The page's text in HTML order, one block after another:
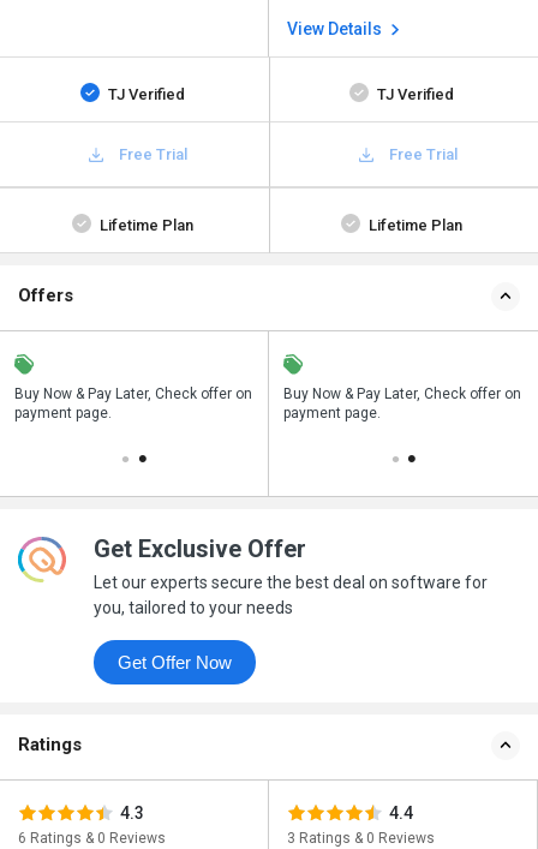
View Details
TJ Verified TJ Verified
Free Trial Free Trial
Lifetime Plan Lifetime Plan
Offers
Buy Now & Pay Later, Check offer on
payment page.
Save upto 18%, Get GST Invoice on
your business purchase
Buy Now & Pay Later, Check offer on
payment page.
Get Exclusive Offer
Let our experts secure the best deal on software for
you, tailored to your needs
Get Offer Now
Ratings
4.3
6 Ratings & 0 Reviews
4.4
3 Ratings & 0 Reviews